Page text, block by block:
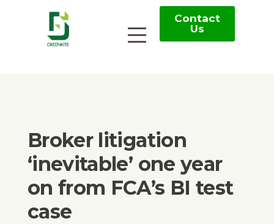
Contact
Us
Broker litigation
‘inevitable’ one year
on from FCA’s BI test
case